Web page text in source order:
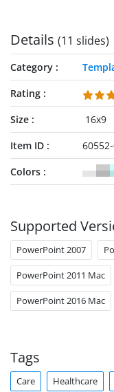
Details (11 slides)
Category
Rating
Size
16x9
Item ID
60552-
Colors
Supported
PowerPoint 2007
PowerPoint 2011 Mac
PowerPoint 2016 Mac
Tags
Care Healthcare